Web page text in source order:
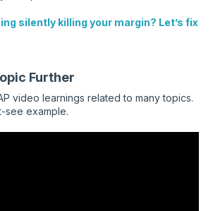
silently killing your margin? Let’s fix
Further
video learnings related to many topics.
see example.